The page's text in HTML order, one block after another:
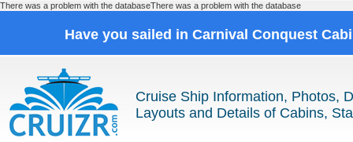
There was a problem with the databaseThere was a problem with the database
Have you sailed in Carnival Conquest
Cruise Ship Information, Photos,
Layouts and Details of Cabins,